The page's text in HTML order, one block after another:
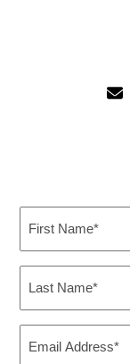
Name
Name